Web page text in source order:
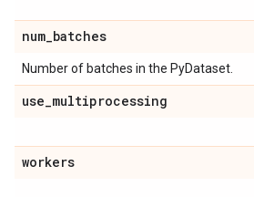
num_batches
Number of batches in the PyDataset.
use_multiprocessing
workers